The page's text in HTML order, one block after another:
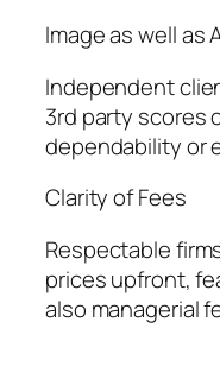
Image as well as
Independent
3rd party scores
dependability or
Clarity of Fees
Respectable
prices upfront,
also managerial